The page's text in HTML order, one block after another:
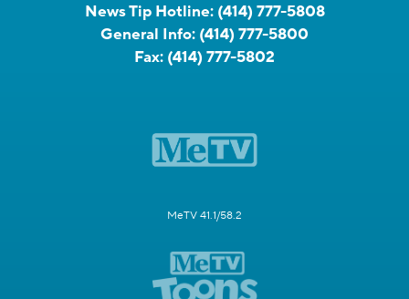
News Tip Hotline: (414) 777-5808
General Info: (414) 777-5800
Fax: (414) 777-5802
MeTV 41.1/58.2